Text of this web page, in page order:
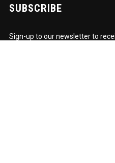
SUBSCRIBE
Sign-up to our newsletter to